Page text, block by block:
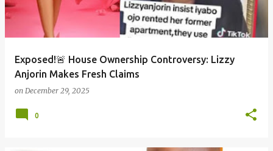
Exposed!🚨 House Ownership Controversy: Lizzy
Anjorin Makes Fresh Claims
on December 29, 2025
0